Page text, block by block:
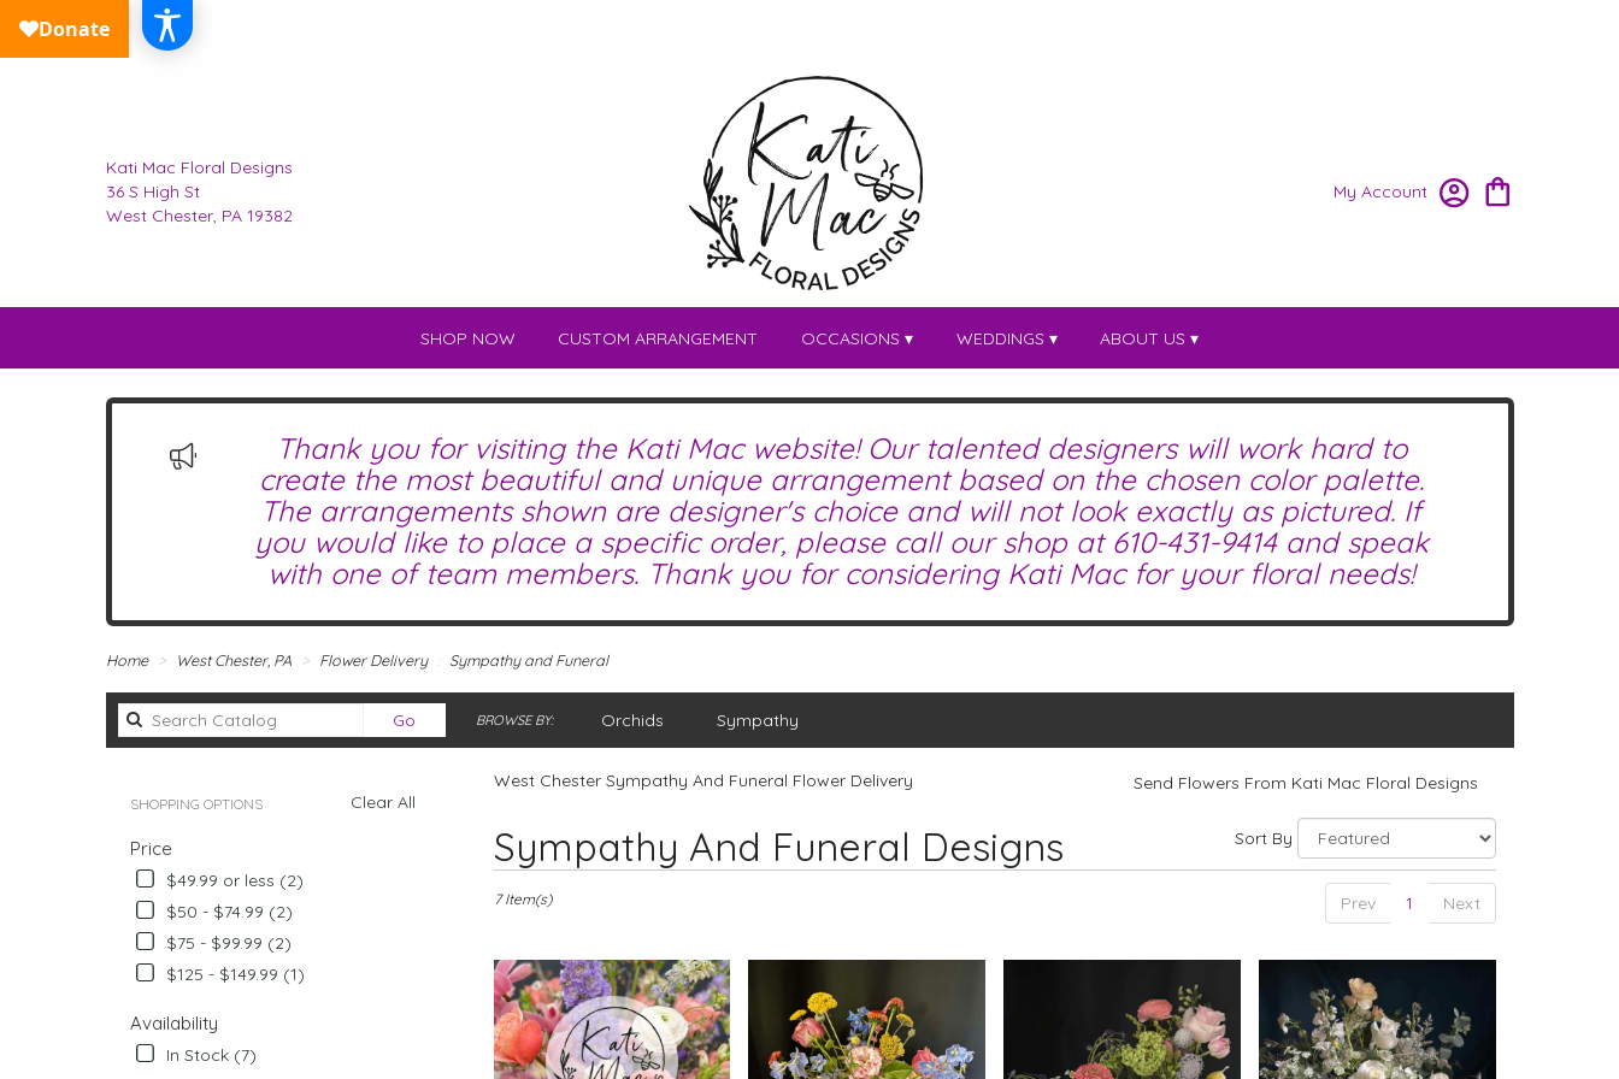
Kati Mac Floral Designs
36 S High St
West Chester, PA 19382
My Account
SHOP NOW CUSTOM ARRANGEMENT OCCASIONS ▾ WEDDINGS ▾ ABOUT US ▾
Thank you for visiting the Kati Mac website! Our talented designers will work hard to
create the most beautiful and unique arrangement based on the chosen color palette.
The arrangements shown are designer's choice and will not look exactly as pictured. If
you would like to place a specific order, please call our shop at 610-431-9414and speak
with one of team members. Thank you for considering Kati Mac for your floral needs!
Home West Chester, PA Flower Delivery Sympathy and Funeral
Go
catalog
BROWSE BY: Orchids Sympathy
Clear All
SHOPPING OPTIONS
Price
$49.99 or less (2)
$50 - $74.99 (2)
$75 - $99.99 (2)
$125 - $149.99 (1)
Availability
In Stock (7)
West Chester Sympathy And Funeral Flower Delivery Send Flowers From Kati Mac Floral Designs
Sympathy And Funeral Designs
Best
Florists
West
Flower
delivery
West
Chester
Sort By
Prev 1 Next
7 Item(s)